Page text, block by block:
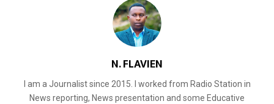
N. FLAVIEN
I am a Journalist since 2015. I worked from Radio Station in
News reporting, News presentation and some Educative